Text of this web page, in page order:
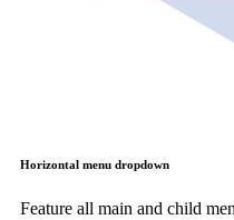
Horizontal menu dropdown
Feature all main and child